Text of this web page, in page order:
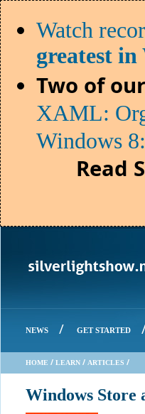
Watch
greatest in
Two of
XAML:
Windows
Read
NEWS / GET STARTED
HOME / LEARN / ARTICLES /
Windows